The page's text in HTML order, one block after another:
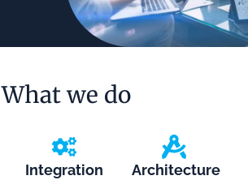
What we do
Integration Architecture